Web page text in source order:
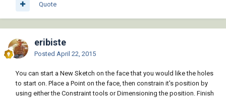
Quote
eribiste
Posted April 22, 2015
You can start a New Sketch on the face that you would like the holes
to start on. Place a Point on the face, then constrain it's position by
using either the Constraint tools or Dimensioning the position. Finish